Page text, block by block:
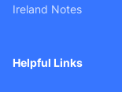
Ireland Notes
Helpful Links